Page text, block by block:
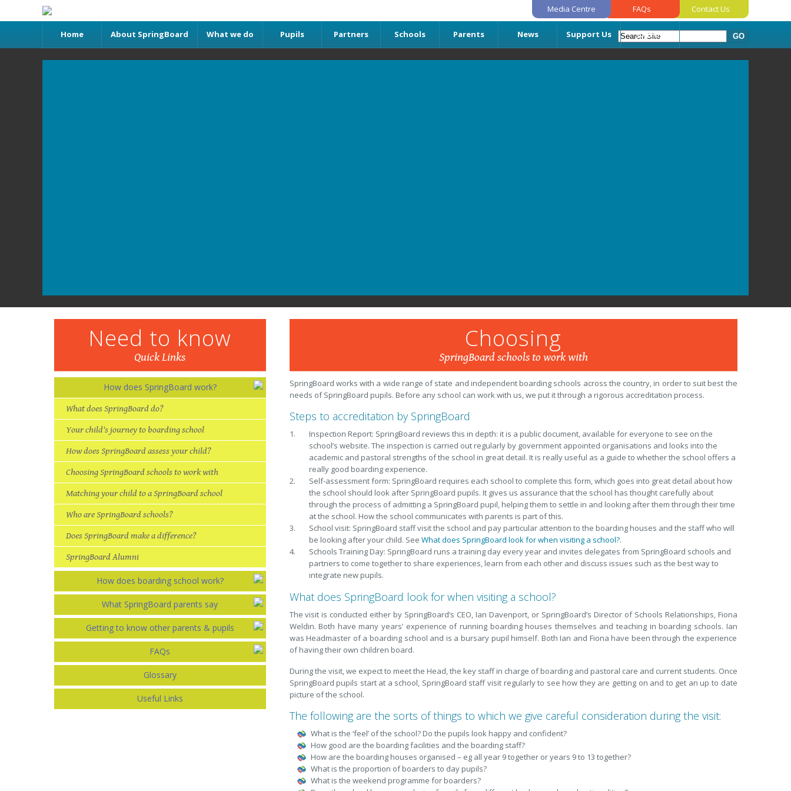
Media Centre FAQs Contact Us
Home About SpringBoard What we do Pupils Partners Schools Parents News Support Us Join Us
Need to know
Quick Links
How does SpringBoard work?
What does SpringBoard do?
Your child's journey to boarding school
How does SpringBoard assess your child?
Choosing SpringBoard schools to work with
Matching your child to a SpringBoard school
Who are SpringBoard schools?
Does SpringBoard make a difference?
SpringBoard Alumni
How does boarding school work?
What SpringBoard parents say
Getting to know other parents & pupils
FAQs
Glossary
Useful Links
Choosing
SpringBoard schools to work with
SpringBoard works with a wide range of state and independent boarding schools across the country, in order to suit best the
needs of SpringBoard pupils. Before any school can work with us, we put it through a rigorous accreditation process.
Steps to accreditation by SpringBoard
Inspection Report: SpringBoard reviews this in depth: it is a public document, available for everyone to see on the
school’s website. The inspection is carried out regularly by government appointed organisations and looks into the
academic and pastoral strengths of the school in great detail. It is really useful as a guide to whether the school offers a
really good boarding experience.
Self-assessment form: SpringBoard requires each school to complete this form, which goes into great detail about how
the school should look after SpringBoard pupils. It gives us assurance that the school has thought carefully about
through the process of admitting a SpringBoard pupil, helping them to settle in and looking after them through their time
at the school. How the school communicates with parents is part of this.
School visit: SpringBoard staff visit the school and pay particular attention to the boarding houses and the staff who will
be looking after your child. See What does SpringBoard look for when visiting a school?.
Schools Training Day: SpringBoard runs a training day every year and invites delegates from SpringBoard schools and
partners to come together to share experiences, learn from each other and discuss issues such as the best way to
integrate new pupils.
What does SpringBoard look for when visiting a school?
The visit is conducted either by SpringBoard’s CEO, Ian Davenport, or SpringBoard’s Director of Schools Relationships, Fiona
Weldin. Both have many years’ experience of running boarding houses themselves and teaching in boarding schools. Ian
was Headmaster of a boarding school and is a bursary pupil himself. Both Ian and Fiona have been through the experience
of having their own children board.
During the visit, we expect to meet the Head, the key staff in charge of boarding and pastoral care and current students. Once
SpringBoard pupils start at a school, SpringBoard staff visit regularly to see how they are getting on and to get an up to date
picture of the school.
The following are the sorts of things to which we give careful consideration during the visit:
What is the ‘feel’ of the school? Do the pupils look happy and confident?
How good are the boarding facilities and the boarding staff?
How are the boarding houses organised – eg all year 9 together or years 9 to 13 together?
What is the proportion of boarders to day pupils?
What is the weekend programme for boarders?